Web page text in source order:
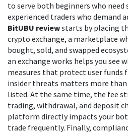
to serve both beginners who
experienced traders who demand
BitUBU reviewstarts by placing
crypto exchange, a marketplace
bought, sold, and swapped
an exchange works helps you see
measures that protect user funds
insider threats matters more
listed. At the same time, the fee
trading, withdrawal, and deposit
platform directly impacts your
trade frequently. Finally,